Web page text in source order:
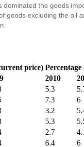
the goods
goods excluding the
price) Percentage
2010
5.3
7.3 6
3.2
5.3
2.7
6.4 6